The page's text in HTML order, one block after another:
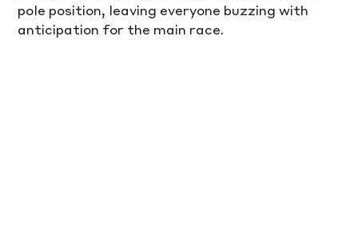
pole position, leaving everyone buzzing with
anticipation for the main race.